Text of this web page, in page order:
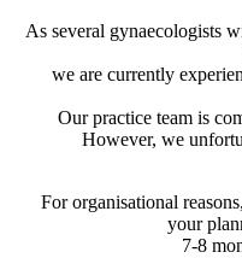
As several gynaecologists
we are currently
Our practice team is
However, we
For organisational
your
7-8